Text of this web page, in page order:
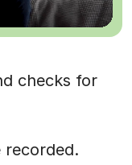
checks for
recorded.